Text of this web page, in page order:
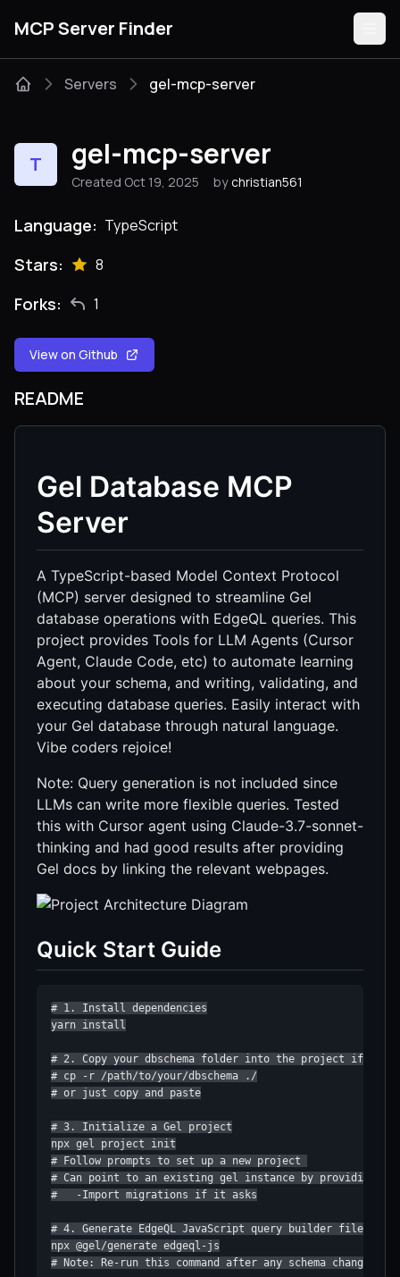
MCP Server Finder
Categories
Servers gel-mcp-server
T gel-mcp-server
Created Oct 19, 2025 by christian561
Language: TypeScript
Stars: 8
Forks: 1
View on Github
README
Gel Database MCP
Server
A TypeScript-based Model Context Protocol
(MCP) server designed to streamline Gel
database operations with EdgeQL queries. This
project provides Tools for LLM Agents (Cursor
Agent, Claude Code, etc) to automate learning
about your schema, and writing, validating, and
executing database queries. Easily interact with
your Gel database through natural language.
Vibe coders rejoice!
Note: Query generation is not included since
LLMs can write more flexible queries. Tested
this with Cursor agent using Claude-3.7-sonnet-
thinking and had good results after providing
Gel docs by linking the relevant webpages.
Quick Start Guide
# 1. Install dependencies
yarn install
# 2. Copy your dbschema folder into the project if you
# cp -r /path/to/your/dbschema ./
# or just copy and paste
# 3. Initialize a Gel project
npx gel project init
# Follow prompts to set up a new project
# Can point to an existing gel instance by providing
#   -Import migrations if it asks
# 4. Generate EdgeQL JavaScript query builder files
npx @gel/generate edgeql-js
# Note: Re-run this command after any schema changes